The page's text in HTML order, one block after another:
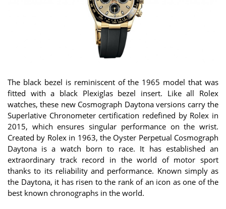
The black bezel is reminiscent of the 1965 model that was
fitted with a black Plexiglas bezel insert. Like all Rolex
watches, these new Cosmograph Daytona versions carry the
Superlative Chronometer certification redefined by Rolex in
2015, which ensures singular performance on the wrist.
Created by Rolex in 1963, the Oyster Perpetual Cosmograph
Daytona is a watch born to race. It has established an
extraordinary track record in the world of motor sport
thanks to its reliability and performance. Known simply as
the Daytona, it has risen to the rank of an icon as one of the
best known chronographs in the world.